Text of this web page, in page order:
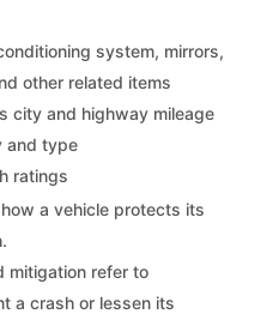
system, mirrors,
other related items
city and highway mileage
and type
ratings
a vehicle protects its
mitigation refer to
a crash or lessen its